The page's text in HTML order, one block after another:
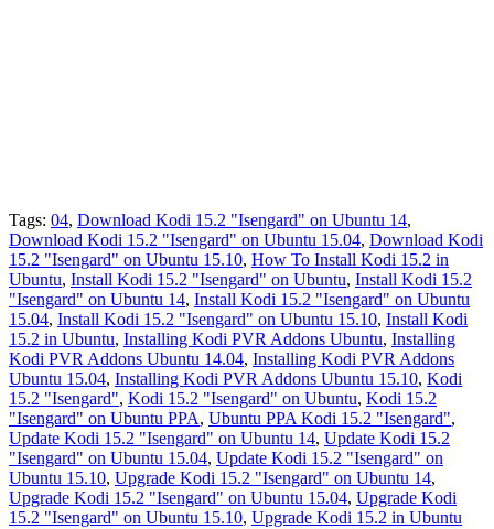
Tags: 04, Download Kodi 15.2 "Isengard" on Ubuntu 14,
Download Kodi 15.2 "Isengard" on Ubuntu 15.04, Download Kodi
15.2 "Isengard" on Ubuntu 15.10, How To Install Kodi 15.2 in
Ubuntu, Install Kodi 15.2 "Isengard" on Ubuntu, Install Kodi 15.2
"Isengard" on Ubuntu 14, Install Kodi 15.2 "Isengard" on Ubuntu
15.04, Install Kodi 15.2 "Isengard" on Ubuntu 15.10, Install Kodi
15.2 in Ubuntu, Installing Kodi PVR Addons Ubuntu, Installing
Kodi PVR Addons Ubuntu 14.04, Installing Kodi PVR Addons
Ubuntu 15.04, Installing Kodi PVR Addons Ubuntu 15.10, Kodi
15.2 "Isengard", Kodi 15.2 "Isengard" on Ubuntu, Kodi 15.2
"Isengard" on Ubuntu PPA, Ubuntu PPA Kodi 15.2 "Isengard",
Update Kodi 15.2 "Isengard" on Ubuntu 14, Update Kodi 15.2
"Isengard" on Ubuntu 15.04, Update Kodi 15.2 "Isengard" on
Ubuntu 15.10, Upgrade Kodi 15.2 "Isengard" on Ubuntu 14,
Upgrade Kodi 15.2 "Isengard" on Ubuntu 15.04, Upgrade Kodi
15.2 "Isengard" on Ubuntu 15.10, Upgrade Kodi 15.2 in Ubuntu